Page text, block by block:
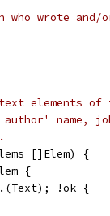
wrote
elements of
name,
[]Elem) {
{
!ok {